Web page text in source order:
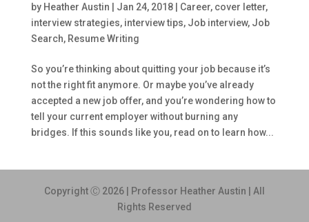
by Heather Austin Jan 24, 2018| Career, cover letter,
interview strategies, interview tips, Job interview, Job
Search, Resume Writing
So you’re thinking about quitting your job because it’s
not the right fit anymore. Or maybe you’ve already
accepted a new job offer, and you’re wondering how to
tell your current employer without burning any
bridges. If this sounds like you, read on to learn how...
Copyright Ⓒ 2026 | Professor Heather Austin | All
Rights Reserved